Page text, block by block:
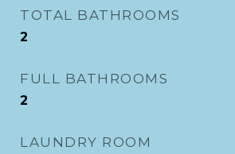
TOTAL BATHROOMS
2
FULL BATHROOMS
2
LAUNDRY ROOM